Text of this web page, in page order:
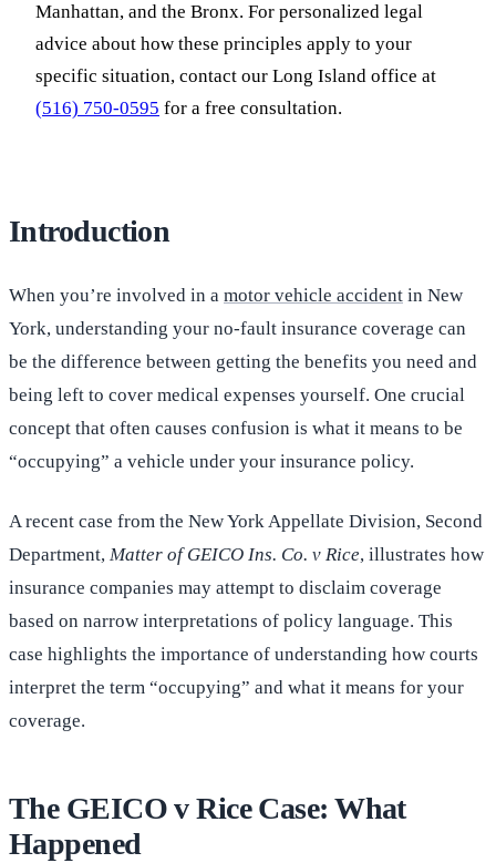
Manhattan, and the Bronx. For personalized legal
advice about how these principles apply to your
specific situation, contact our Long Island office at
(516) 750-0595 for a free consultation.
Introduction
When you’re involved in a motor vehicle accident in New
York, understanding your no-fault insurance coverage can
be the difference between getting the benefits you need and
being left to cover medical expenses yourself. One crucial
concept that often causes confusion is what it means to be
“occupying” a vehicle under your insurance policy.
A recent case from the New York Appellate Division, Second
Department, Matter of GEICO Ins. Co. v Rice, illustrates how
insurance companies may attempt to disclaim coverage
based on narrow interpretations of policy language. This
case highlights the importance of understanding how courts
interpret the term “occupying” and what it means for your
coverage.
The GEICO v Rice Case: What
Happened